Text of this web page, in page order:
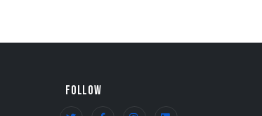
FOLLOW